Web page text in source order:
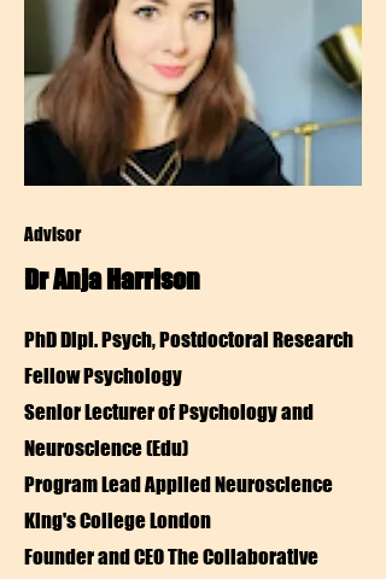
Advisor
Dr Anja Harrison
PhD Dipl. Psych,Postdoctoral Research
Fellow Psychology
Senior Lecturer of Psychology and
Neuroscience (Edu)
Program Lead Applied Neuroscience
King's College London
Founder and CEO The Collaborative